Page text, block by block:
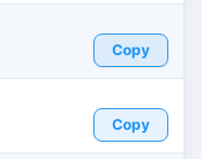
Copy
Copy